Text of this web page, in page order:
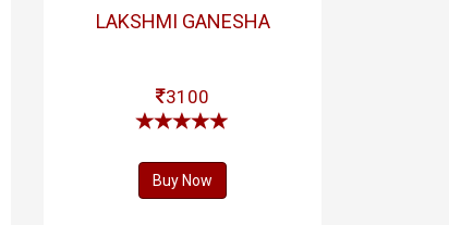
LAKSHMI GANESHA
3100
Buy Now